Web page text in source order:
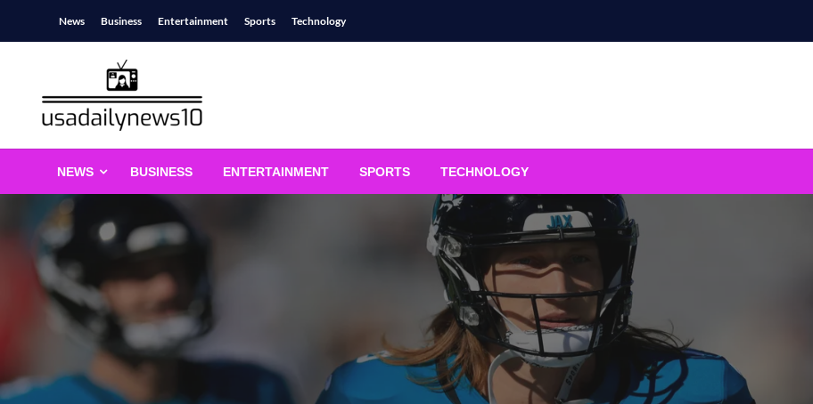
News Business Entertainment Sports Technology
usadailynews10.com
NEWS BUSINESS ENTERTAINMENT SPORTS TECHNOLOGY